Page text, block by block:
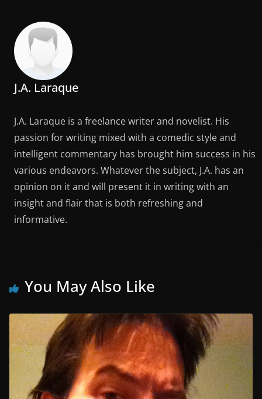
J.A. Laraque
J.A. Laraque is a freelance writer and novelist. His
passion for writing mixed with a comedic style and
intelligent commentary has brought him success in his
various endeavors. Whatever the subject, J.A. has an
opinion on it and will present it in writing with an
insight and flair that is both refreshing and
informative.
You May Also Like